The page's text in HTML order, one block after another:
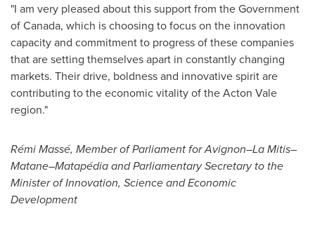
"I am very pleased about this support from the Government
ofCanada, which is choosing to focus on the innovation
capacity and commitment to progress of these companies
that are setting themselves apart in constantly changing
markets. Their drive, boldness and innovative spirit are
contributing to the economic vitality of theActon Vale
region."
Rémi Massé, Member of Parliament for Avignon–La Mitis–
Matane–Matapédiaand Parliamentary Secretary to the
Minister of Innovation, Science and Economic
Development